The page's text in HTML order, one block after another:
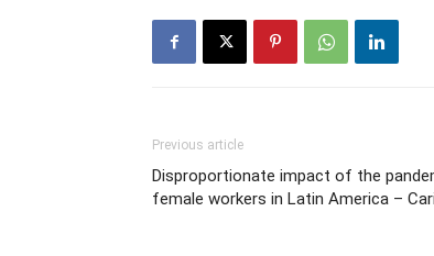
Previous article
Disproportionate impact of the
female workers in Latin America –